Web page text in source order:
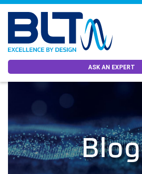
ASK AN EXPERT
Blog